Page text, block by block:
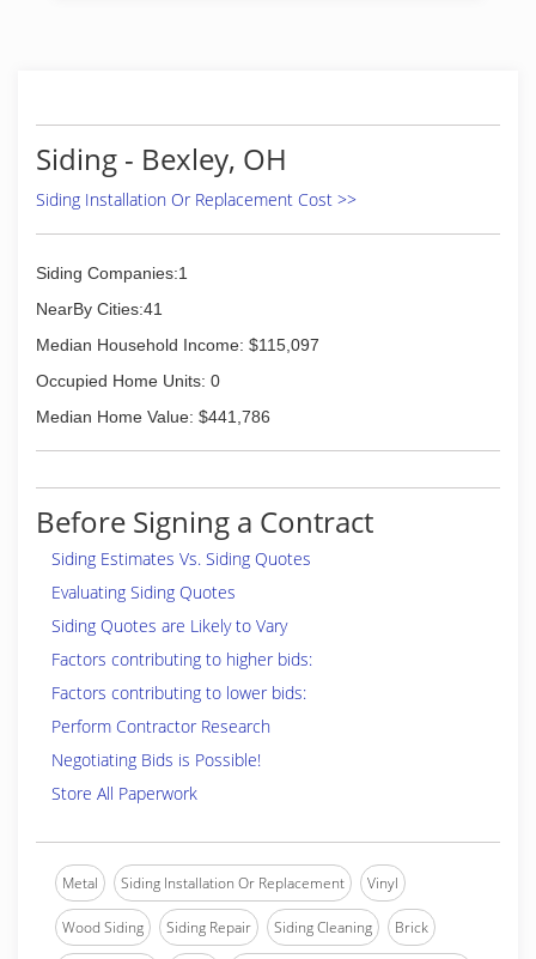
Siding - Bexley, OH
Siding Installation Or Replacement Cost >>
Siding Companies:1
NearBy Cities:41
Median Household Income: $115,097
Occupied Home Units: 0
Median Home Value: $441,786
Before Signing a Contract
Siding Estimates Vs. Siding Quotes
Evaluating Siding Quotes
Siding Quotes are Likely to Vary
Factors contributing to higher bids:
Factors contributing to lower bids:
Perform Contractor Research
Negotiating Bids is Possible!
Store All Paperwork
Metal Siding Installation Or Replacement Vinyl
Wood Siding Siding Repair Siding Cleaning Brick